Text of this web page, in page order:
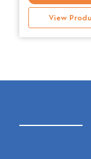
Joint
Care,
quantity
View